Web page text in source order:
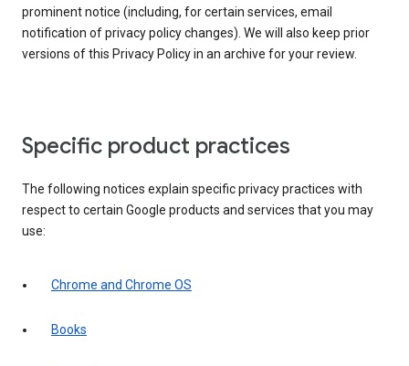
prominent notice (including, for certain services, email
notification of privacy policy changes). We will also keep prior
versions of this Privacy Policy in an archive for your review.
Specific product practices
The following notices explain specific privacy practices with
respect to certain Google products and services that you may
use:
Chrome and Chrome OS
Books